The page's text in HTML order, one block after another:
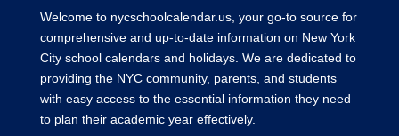
Welcome to nycschoolcalendar.us, your go-to source for
comprehensive and up-to-date information on New York
City school calendars and holidays. We are dedicated to
providing the NYC community, parents, and students
with easy access to the essential information they need
to plan their academic year effectively.